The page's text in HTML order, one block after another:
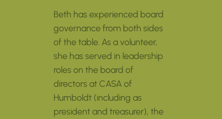
Beth has experienced board
governance from both sides
of the table. As a volunteer,
she has served in leadership
roles on the board of
directors at CASA of
Humboldt (including as
president and treasurer), the